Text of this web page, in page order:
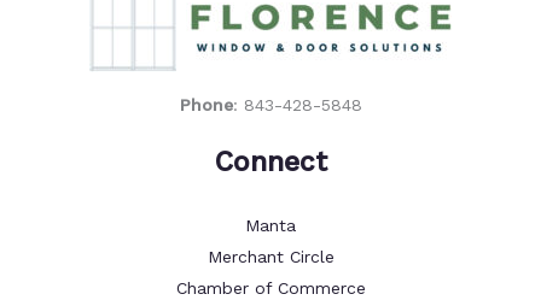
Phone: 843-428-5848
Connect
Manta
Merchant Circle
Chamber of Commerce